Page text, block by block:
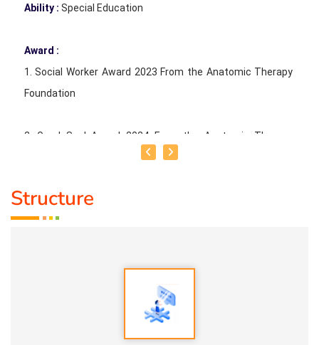
Ability : Special Education
Award :
1. Social Worker Award 2023 From the Anatomic Therapy
Foundation
2. Good Soul Award 2024 From the Anatomic Therapy
Foundation Special Educator 2023 From Kendriya Vidyalaya
Service Experience :
4. 2 years special educator in special school
Structure